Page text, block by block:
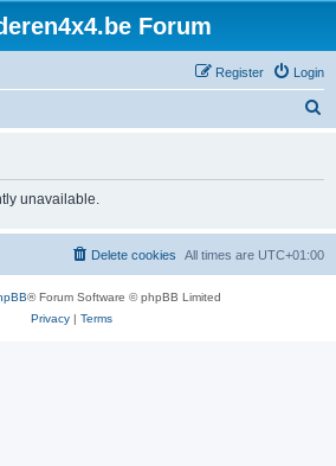
Forum
Login
Register
h
unavailable.
All times are UTC+01:00
Delete cookies
® Forum Software © phpBB Limited
Privacy| Terms